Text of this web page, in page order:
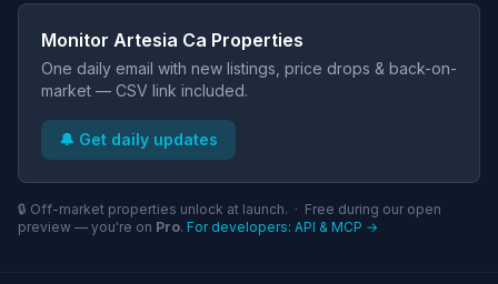
Monitor Artesia Ca Properties
One daily email with new listings, price drops & back-on-
market — CSV link included.
🔔 Get daily updates
🔒 Off-market properties unlock at launch. · Free during our open
preview — you're on Pro. For developers: API & MCP →